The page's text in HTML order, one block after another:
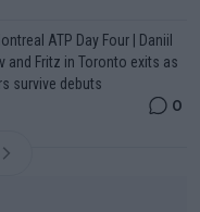
ATP Day Four | Daniil
and Fritz in Toronto exits as
survive debuts
0